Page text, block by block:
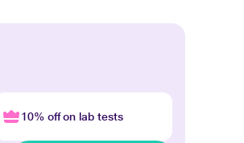
10% off on lab tests